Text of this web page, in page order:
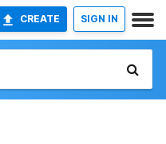
CREATE SIGN IN